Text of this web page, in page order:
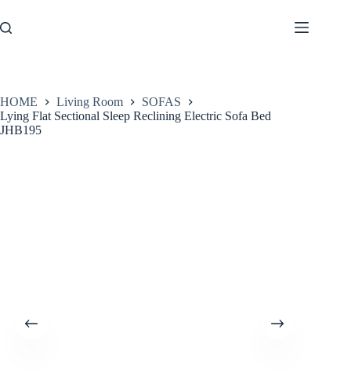
to
content
HOME Living Room
SOFAS
Lying Flat Sectional Sleep Reclining Electric Sofa Bed
JHB195